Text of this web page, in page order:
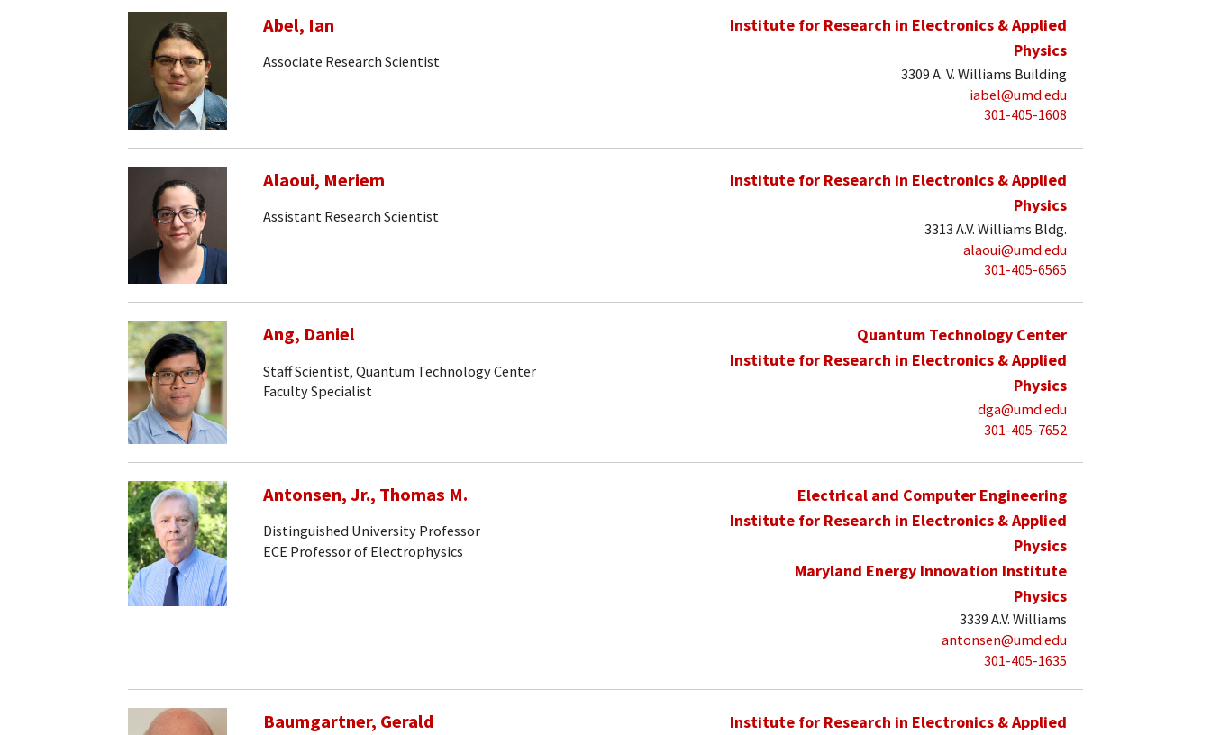
Abel, Ian
Associate Research Scientist
Institute for Research in Electronics & Applied
Physics
3309 A. V. Williams Building
iabel@umd.edu
301-405-1608
Alaoui, Meriem
Assistant Research Scientist
Institute for Research in Electronics & Applied
Physics
3313 A.V. Williams Bldg.
alaoui@umd.edu
301-405-6565
Ang, Daniel
Staff Scientist, Quantum Technology Center
Faculty Specialist
Quantum Technology Center
Institute for Research in Electronics & Applied
Physics
dga@umd.edu
301-405-7652
Antonsen, Jr., Thomas M.
Distinguished University Professor
ECE Professor of Electrophysics
Electrical and Computer Engineering
Institute for Research in Electronics & Applied
Physics
Maryland Energy Innovation Institute
Physics
3339 A.V. Williams
antonsen@umd.edu
301-405-1635
Baumgartner, Gerald
Institute for Research in Electronics & Applied